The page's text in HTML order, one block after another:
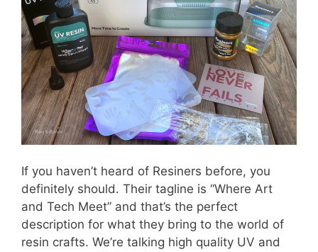
If you haven’t heard of Resiners before, you
definitely should. Their tagline is “Where Art
and Tech Meet” and that’s the perfect
description for what they bring to the world of
resin crafts. We’re talking high quality UV and